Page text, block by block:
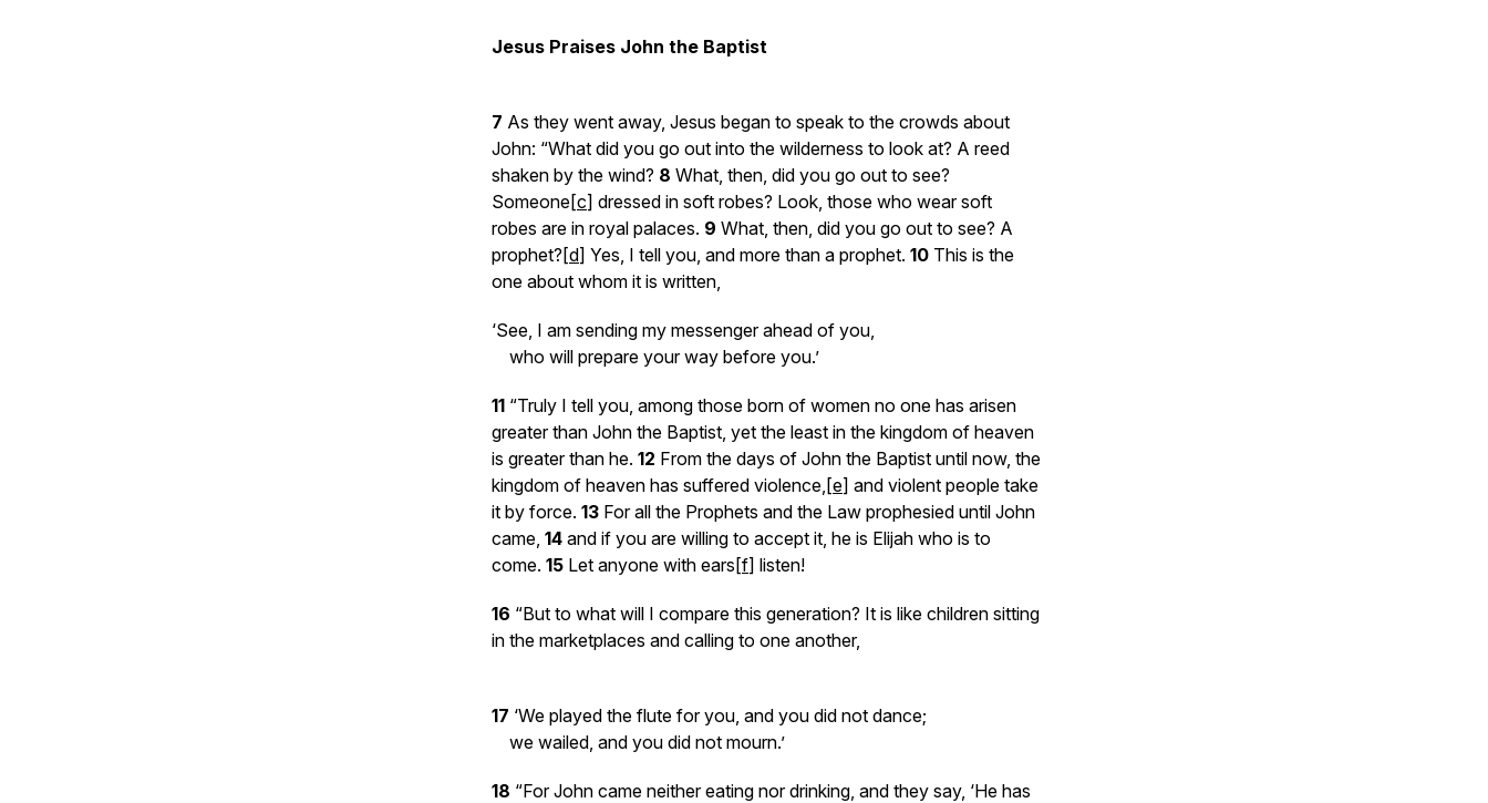
Jesus Praises John the Baptist
7 As they went away, Jesus began to speak to the crowds about
John: “What did you go out into the wilderness to look at? A reed
shaken by the wind? 8 What, then, did you go out to see?
Someone[c] dressed in soft robes? Look, those who wear soft
robes are in royal palaces. 9 What, then, did you go out to see? A
prophet?[d] Yes, I tell you, and more than a prophet. 10 This is the
one about whom it is written,
‘See, I am sending my messenger ahead of you,
who will prepare your way before you.’
11 “Truly I tell you, among those born of women no one has arisen
greater than John the Baptist, yet the least in the kingdom of heaven
is greater than he. 12 From the days of John the Baptist until now, the
kingdom of heaven has suffered violence,[e] and violent people take
it by force. 13 For all the Prophets and the Law prophesied until John
came, 14 and if you are willing to accept it, he is Elijah who is to
come. 15 Let anyone with ears[f] listen!
16 “But to what will I compare this generation? It is like children sitting
in the marketplaces and calling to one another,
17 ‘We played the flute for you, and you did not dance;
we wailed, and you did not mourn.’
18 “For John came neither eating nor drinking, and they say, ‘He has